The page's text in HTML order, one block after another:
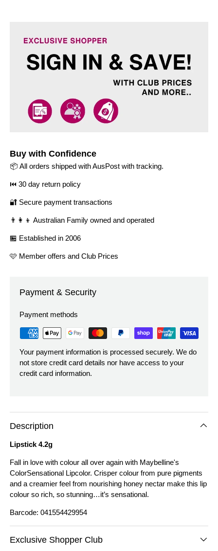
Buy with Confidence
📦 All orders shipped with AusPost with tracking.
⏮️ 30 day return policy
🔐 Secure payment transactions
👨‍👩‍👦 Australian Family owned and operated
🏪 Established in 2006
🩷 Member offers and Club Prices
Payment & Security
Payment methods
Your payment information is processed securely. We do
not store credit card details nor have access to your
credit card information.
Description
Lipstick 4.2g
Fall in love with colour all over again with Maybelline's
ColorSensational Lipcolor. Crisper colour from pure pigments
and a creamier feel from nourishing honey nectar make this lip
colour so rich, so stunning…it’s sensational.
Barcode: 041554429954
Exclusive Shopper Club